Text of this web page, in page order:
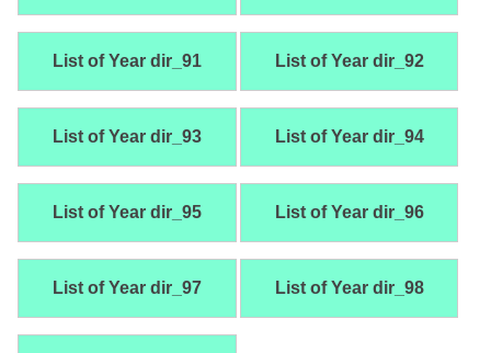
List of Year dir_91 List of Year dir_92
List of Year dir_93 List of Year dir_94
List of Year dir_95 List of Year dir_96
List of Year dir_97 List of Year dir_98